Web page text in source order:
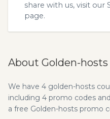
share with us, visit our
page.
About Golden-hosts
We have 4 golden-hosts
including 4 promo codes
a free Golden-hosts promo